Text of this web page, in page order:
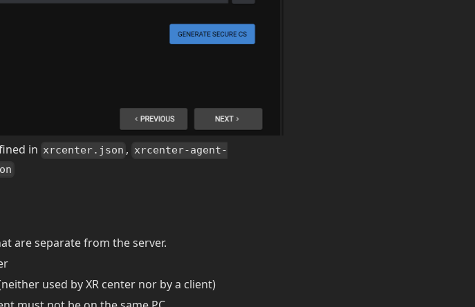
in xrcenter.json , xrcenter-agent-
are separate from the server.
used by XR center nor by a client)